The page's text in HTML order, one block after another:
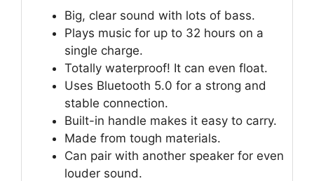
Big, clear sound with lots of bass.
Plays music for up to 32 hours on a
single charge.
Totally waterproof! It can even float.
Uses Bluetooth 5.0 for a strong and
stable connection.
Built-in handle makes it easy to carry.
Made from tough materials.
Can pair with another speaker for even
louder sound.